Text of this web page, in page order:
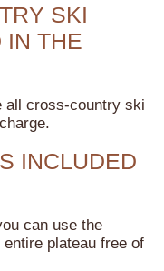
SKI
IN THE
all cross-country ski
INCLUDED
can use the
plateau free of